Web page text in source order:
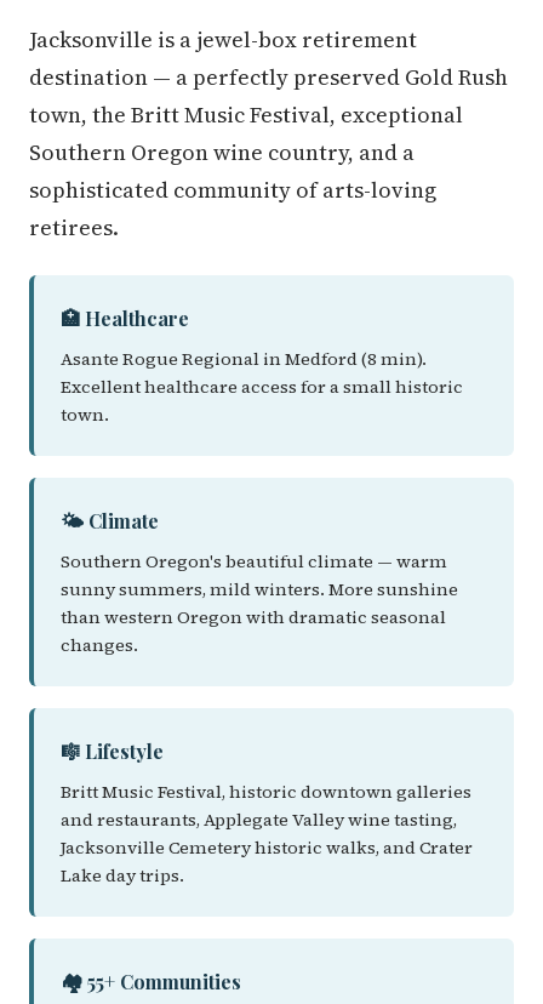
Jacksonville is a jewel-box retirement
destination — a perfectly preserved Gold Rush
town, the Britt Music Festival, exceptional
Southern Oregon wine country, and a
sophisticated community of arts-loving
retirees.
🏥 Healthcare
Asante Rogue Regional in Medford (8 min).
Excellent healthcare access for a small historic
town.
🌤️ Climate
Southern Oregon's beautiful climate — warm
sunny summers, mild winters. More sunshine
than western Oregon with dramatic seasonal
changes.
🎼 Lifestyle
Britt Music Festival, historic downtown galleries
and restaurants, Applegate Valley wine tasting,
Jacksonville Cemetery historic walks, and Crater
Lake day trips.
🏘️ 55+ Communities